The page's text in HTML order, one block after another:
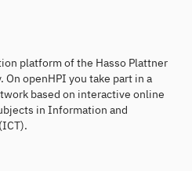
platform of the Hasso Plattner
openHPI you take part in a
based on interactive online
in Information and